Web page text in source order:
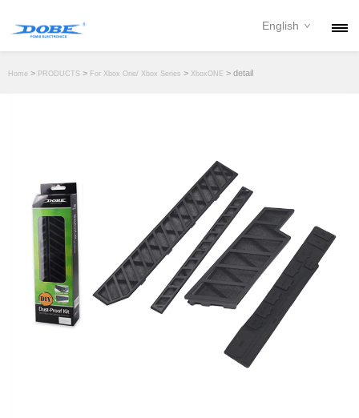
DOWNLOAD
DEALER
English
Home > PRODUCTS > For Xbox One/ Xbox Series > XboxONE > detail